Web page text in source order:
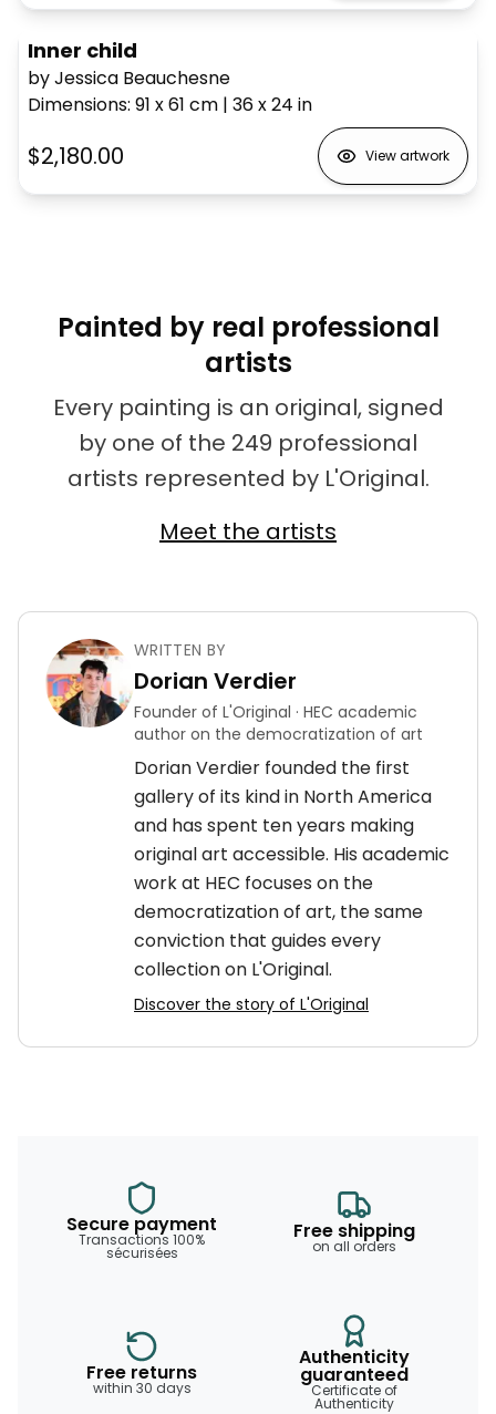
Inner child
by Jessica Beauchesne
Dimensions: 91 x 61 cm | 36 x 24 in
$2,180.00 View artwork
Painted by real professional
artists
Every painting is an original, signed
by one of the 249 professional
artists represented by L'Original.
Meet the artists
WRITTEN BY
Dorian Verdier
Founder of L'Original · HEC academic
author on the democratization of art
Dorian Verdier founded the first
gallery of its kind in North America
and has spent ten years making
original art accessible. His academic
work at HEC focuses on the
democratization of art, the same
conviction that guides every
collection on L'Original.
Discover the story of L'Original
Secure payment
Transactions 100%
sécurisées
Free shipping
on all orders
Free returns
within 30 days
Authenticity
guaranteed
Certificate of
Authenticity